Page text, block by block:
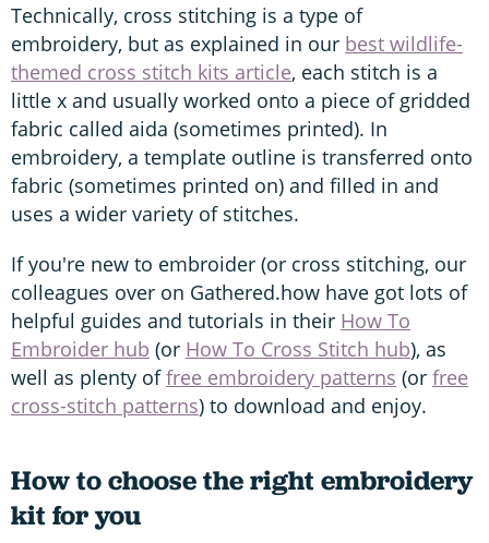
Technically, cross stitching is a type of
embroidery, but as explained in our best wildlife-
themed cross stitch kits article, each stitch is a
little x and usually worked onto a piece of gridded
fabric called aida (sometimes printed). In
embroidery, a template outline is transferred onto
fabric (sometimes printed on) and filled in and
uses a wider variety of stitches.
If you're new to embroider (or cross stitching, our
colleagues over on Gathered.how have got lots of
helpful guides and tutorials in their How To
Embroider hub (or How To Cross Stitch hub), as
well as plenty offree embroidery patterns (or free
cross-stitch patterns) to download and enjoy.
How to choose the right embroidery
kit for you